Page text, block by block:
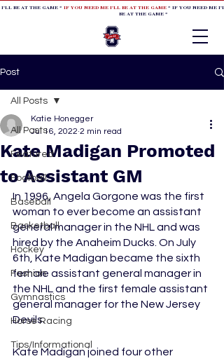
BE AT THE GAME * IF YOU NEED ME I'LL BE AT THE GAME* IF YOU NEED ME
BE AT THE GAME *
Post
All Posts
Featured
Football
Baseball
Basketball
Hockey
Fashion
Gymnastics
Horse Racing
Tips/Informational
All Posts
Kate Madigan Promoted
to Assistant GM
Katie Honegger
Jul 16, 2022 2 min read
In 1996, Angela Gorgone was the first
woman to ever become an assistant
general manager in the NHL and was
hired by the Anaheim Ducks. On July
6th, Kate Madigan became the sixth
female assistant general manager in
the NHL and the first female assistant
general manager for the New Jersey
Devils.
Kate Madigan joined four other